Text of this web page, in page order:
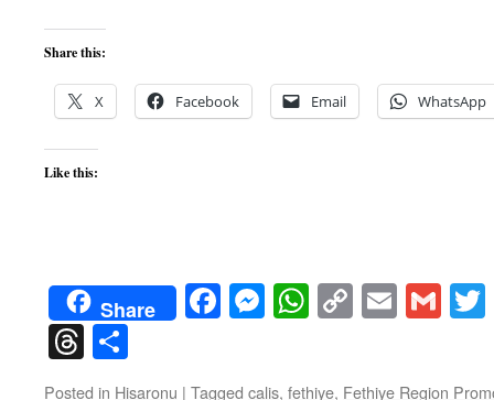
Share this:
X Facebook Email WhatsApp
Like this:
Share Facebook
Messenger
WhatsApp
CopyEmail
Threads
Posted in Hisaronu | Tagged calis, fethiye, Fethiye Region